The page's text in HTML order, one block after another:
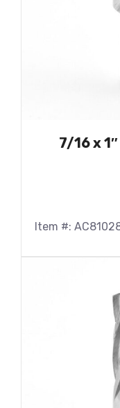
7/16 x
Item #: